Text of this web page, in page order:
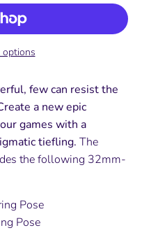
options
few can resist the
a new epic
games with a
tiefling. The
the following 32mm-
Pose
Pose